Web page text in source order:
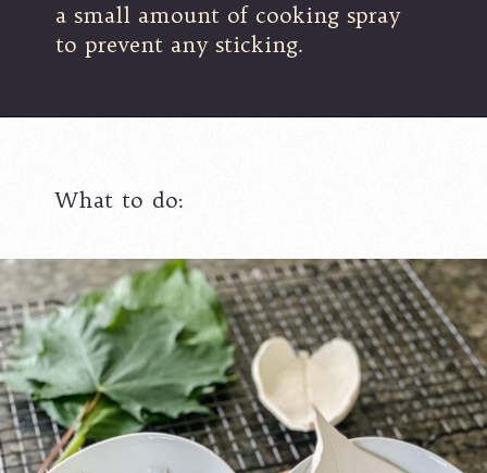
a small amount of cooking spray
to prevent any sticking.
What to do: